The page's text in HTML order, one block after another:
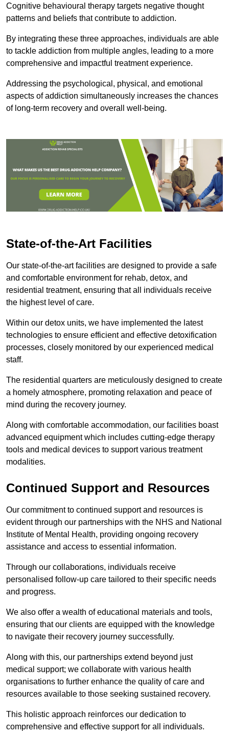
Cognitive behavioural therapy targets negative thought
patterns and beliefs that contribute to addiction.
By integrating these three approaches, individuals are able
to tackle addiction from multiple angles, leading to a more
comprehensive and impactful treatment experience.
Addressing the psychological, physical, and emotional
aspects of addiction simultaneously increases the chances
of long-term recovery and overall well-being.
State-of-the-Art Facilities
Our state-of-the-art facilities are designed to provide a safe
and comfortable environment for rehab, detox, and
residential treatment, ensuring that all individuals receive
the highest level of care.
Within our detox units, we have implemented the latest
technologies to ensure efficient and effective detoxification
processes, closely monitored by our experienced medical
staff.
The residential quarters are meticulously designed to create
a homely atmosphere, promoting relaxation and peace of
mind during the recovery journey.
Along with comfortable accommodation, our facilities boast
advanced equipment which includes cutting-edge therapy
tools and medical devices to support various treatment
modalities.
Continued Support and Resources
Our commitment to continued support and resources is
evident through our partnerships with the NHS and National
Institute of Mental Health, providing ongoing recovery
assistance and access to essential information.
Through our collaborations, individuals receive
personalised follow-up care tailored to their specific needs
and progress.
We also offer a wealth of educational materials and tools,
ensuring that our clients are equipped with the knowledge
to navigate their recovery journey successfully.
Along with this, our partnerships extend beyond just
medical support; we collaborate with various health
organisations to further enhance the quality of care and
resources available to those seeking sustained recovery.
This holistic approach reinforces our dedication to
comprehensive and effective support for all individuals.